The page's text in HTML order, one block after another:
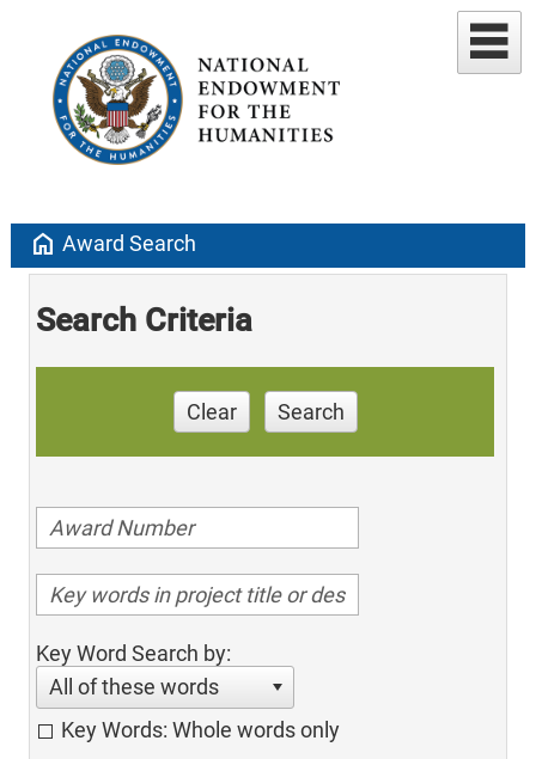
home Award Search
Search Criteria
Clear Search
Key Word Search by:
All of these words
Key Words: Whole words only